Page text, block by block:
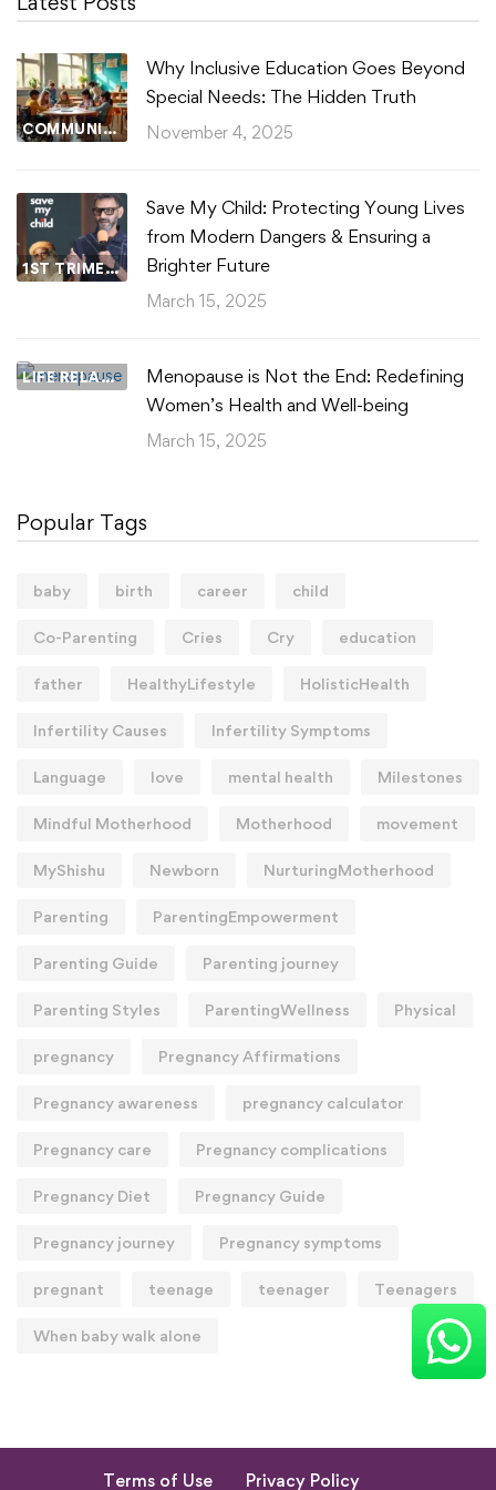
COMMUNITY WELLBEING
Why Inclusive Education Goes Beyond
Special Needs: The Hidden Truth
November 4, 2025
1ST TRIMESTER
Save My Child: Protecting Young Lives
from Modern Dangers & Ensuring a
Brighter Future
March 15, 2025
LIFE RELATIONSHIPS
Menopause is Not the End: Redefining
Women’s Health and Well-being
March 15, 2025
Popular Tags
baby birth career child
Co-Parenting Cries Cry education
father HealthyLifestyle HolisticHealth
Infertility Causes Infertility Symptoms
Language love mental health Milestones
Mindful Motherhood Motherhood movement
MyShishu Newborn NurturingMotherhood
Parenting ParentingEmpowerment
Parenting Guide Parenting journey
Parenting Styles ParentingWellness Physical
pregnancy Pregnancy Affirmations
Pregnancy awareness pregnancy calculator
Pregnancy care Pregnancy complications
Pregnancy Diet Pregnancy Guide
Pregnancy journey Pregnancy symptoms
pregnant teenage teenager Teenagers
When baby walk alone
Terms of Use Privacy Policy